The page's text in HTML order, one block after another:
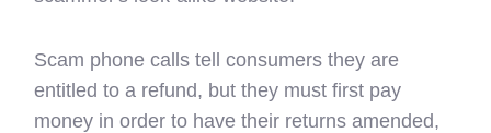
Scam phone calls tell consumers they are
entitled to a refund, but they must first pay
money in order to have their returns amended,